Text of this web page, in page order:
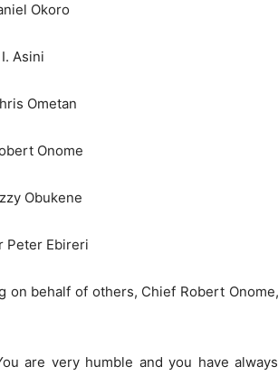
Okoro
Asini
Ometan
Onome
Obukene
Peter Ebireri
on behalf of others, Chief Robert
are very humble and you have